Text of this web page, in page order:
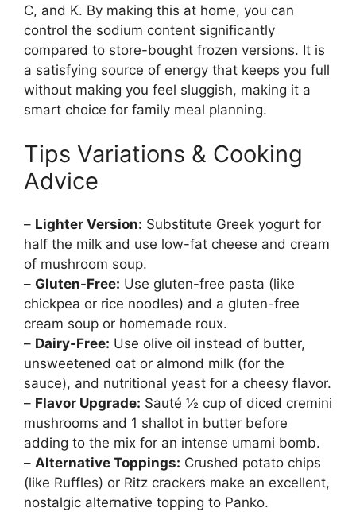
C, and K. By making this at home, you can
control the sodium content significantly
compared to store-bought frozen versions. It is
a satisfying source of energy that keeps you full
without making you feel sluggish, making it a
smart choice for family meal planning.
Tips Variations & Cooking
Advice
– Lighter Version: Substitute Greek yogurt for
half the milk and use low-fat cheese and cream
of mushroom soup.
– Gluten-Free: Use gluten-free pasta (like
chickpea or rice noodles) and a gluten-free
cream soup or homemade roux.
– Dairy-Free: Use olive oil instead of butter,
unsweetened oat or almond milk (for the
sauce), and nutritional yeast for a cheesy flavor.
– Flavor Upgrade: Sauté ½ cup of diced cremini
mushrooms and 1 shallot in butter before
adding to the mix for an intense umami bomb.
– Alternative Toppings: Crushed potato chips
(like Ruffles) or Ritz crackers make an excellent,
nostalgic alternative topping to Panko.